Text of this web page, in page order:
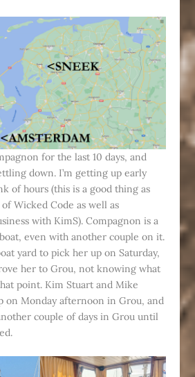
for the last 10 days, and
down. I’m getting up early
of hours (this is a good thing as
Wicked Code as well as
with KimS). Compagnon is a
even with another couple on it.
yard to pick her up on Saturday,
her to Grou, not knowing what
point. Kim Stuart and Mike
on Monday afternoon in Grou, and
couple of days in Grou until